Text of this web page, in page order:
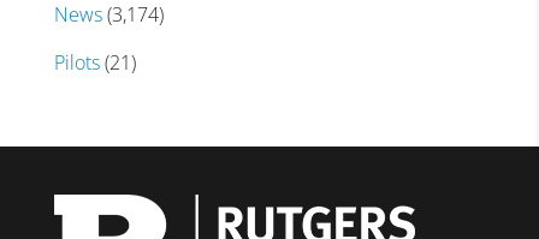
News(3,174)
Pilots(21)